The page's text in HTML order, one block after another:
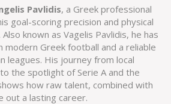
Pavlidis, a Greek professional
goal-scoring precision and physical
. Also known as Vagelis Pavlidis, he has
modern Greek football and a reliable
leagues. His journey from local
the spotlight of Serie A and the
how raw talent, combined with
out a lasting career.